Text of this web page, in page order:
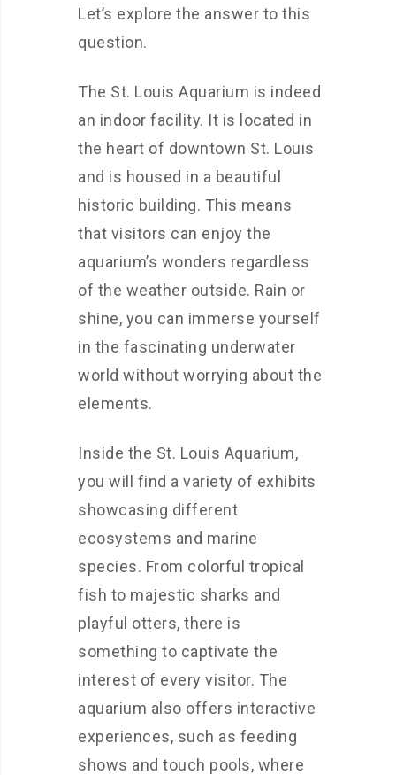
Let’s explore the answer to this
question.
The St. Louis Aquarium is indeed
an indoor facility. It is located in
the heart of downtown St. Louis
and is housed in a beautiful
historic building. This means
that visitors can enjoy the
aquarium’s wonders regardless
of the weather outside. Rain or
shine, you can immerse yourself
in the fascinating underwater
world without worrying about the
elements.
Inside the St. Louis Aquarium,
you will find a variety of exhibits
showcasing different
ecosystems and marine
species. From colorful tropical
fish to majestic sharks and
playful otters, there is
something to captivate the
interest of every visitor. The
aquarium also offers interactive
experiences, such as feeding
shows and touch pools, where